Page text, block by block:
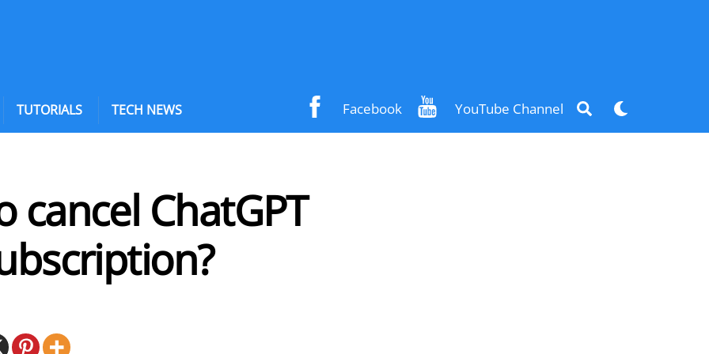
Facebook YouTube Channel Search
TUTORIALS TECH NEWS
cancel ChatGPT